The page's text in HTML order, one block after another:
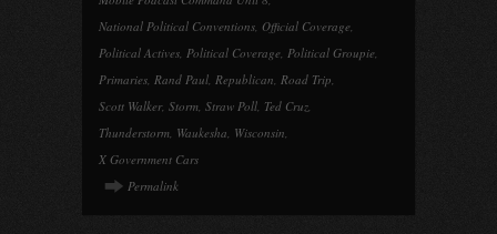
National Political Conventions, Official Coverage,
Political Actives, Political Coverage, Political Groupie,
Primaries, Rand Paul, Republican, Road Trip,
Scott Walker, Storm, Straw Poll, Ted Cruz,
Thunderstorm, Waukesha, Wisconsin,
X Government Cars
Permalink